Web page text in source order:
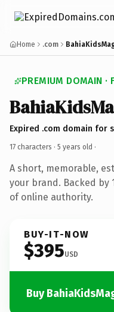
Home .com
PREMIUM DOMAIN ·
Expired .com domain for
17 characters · 5 years old ·
A short, memorable,
your brand. Backed by
of online authority.
BUY-IT-NOW
$395USD
Buy